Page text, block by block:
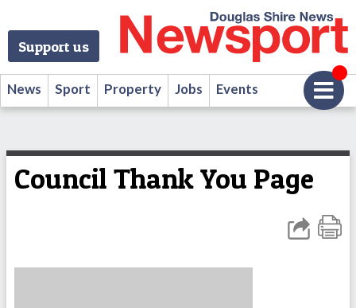
Support us
News Sport Property Jobs Events
Council Thank You Page